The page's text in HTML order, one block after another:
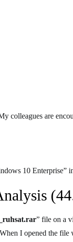
colleagues are
10 Enterprise”
” file on a
I opened the file